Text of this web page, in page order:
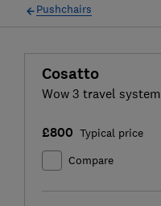
Pushchairs
Cosatto
Wow 3 travel system
£800 Typical price
Compare